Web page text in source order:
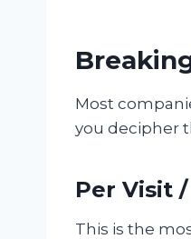
Most
you decipher
Per Visit
This is the